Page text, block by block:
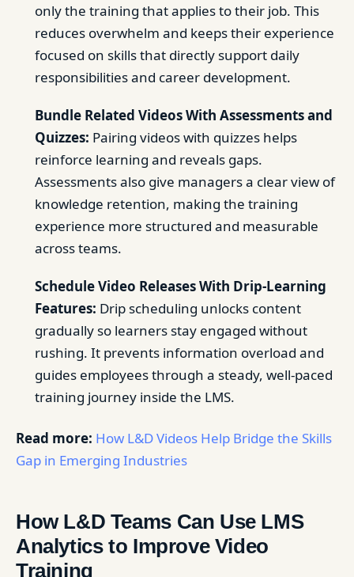
only the training that applies to their job. This
reduces overwhelm and keeps their experience
focused on skills that directly support daily
responsibilities and career development.
Bundle Related Videos With Assessments and
Quizzes: Pairing videos with quizzes helps
reinforce learning and reveals gaps.
Assessments also give managers a clear view of
knowledge retention, making the training
experience more structured and measurable
across teams.
Schedule Video Releases With Drip-Learning
Features: Drip scheduling unlocks content
gradually so learners stay engaged without
rushing. It prevents information overload and
guides employees through a steady, well-paced
training journey inside the LMS.
Read more: How L&D Videos Help Bridge the Skills
Gap in Emerging Industries
How L&D Teams Can Use LMS
Analytics to Improve Video
Training